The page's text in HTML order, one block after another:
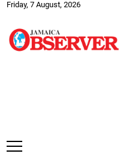
Friday, 7 August, 2026